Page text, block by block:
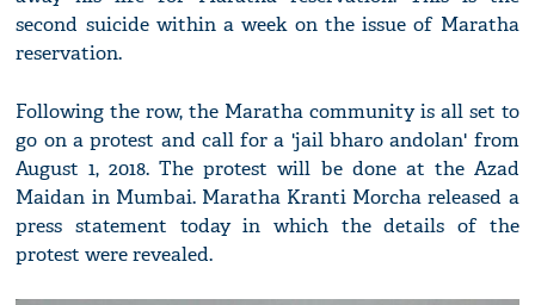
second suicide within a week on the issue of Maratha
reservation.
Following the row, the Maratha community is all set to
go on a protest and call for a 'jail bharo andolan' from
August 1, 2018. The protest will be done at the Azad
Maidan in Mumbai. Maratha Kranti Morcha released a
press statement today in which the details of the
protest were revealed.